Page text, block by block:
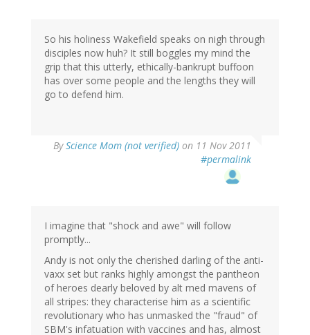
So his holiness Wakefield speaks on nigh through
disciples now huh? It still boggles my mind the
grip that this utterly, ethically-bankrupt buffoon
has over some people and the lengths they will
go to defend him.
ByScience Mom (not verified) on 11 Nov 2011
#permalink
I imagine that "shock and awe" will follow
promptly...
Andy is not only the cherished darling of the anti-
vaxx set but ranks highly amongst the pantheon
of heroes dearly beloved by alt med mavens of
all stripes: they characterise him as a scientific
revolutionary who has unmasked the "fraud" of
SBM's infatuation with vaccines and has, almost